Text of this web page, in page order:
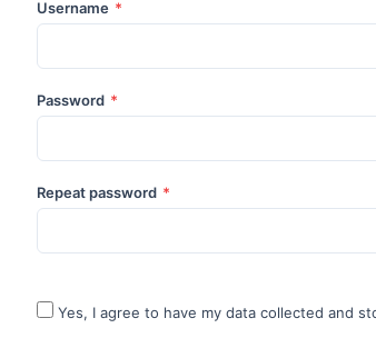
Username *
Password *
Repeat password *
Yes, I agree to have my data collected and